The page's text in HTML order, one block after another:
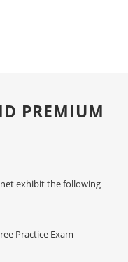
PREMIUM
exhibit the following
Practice Exam